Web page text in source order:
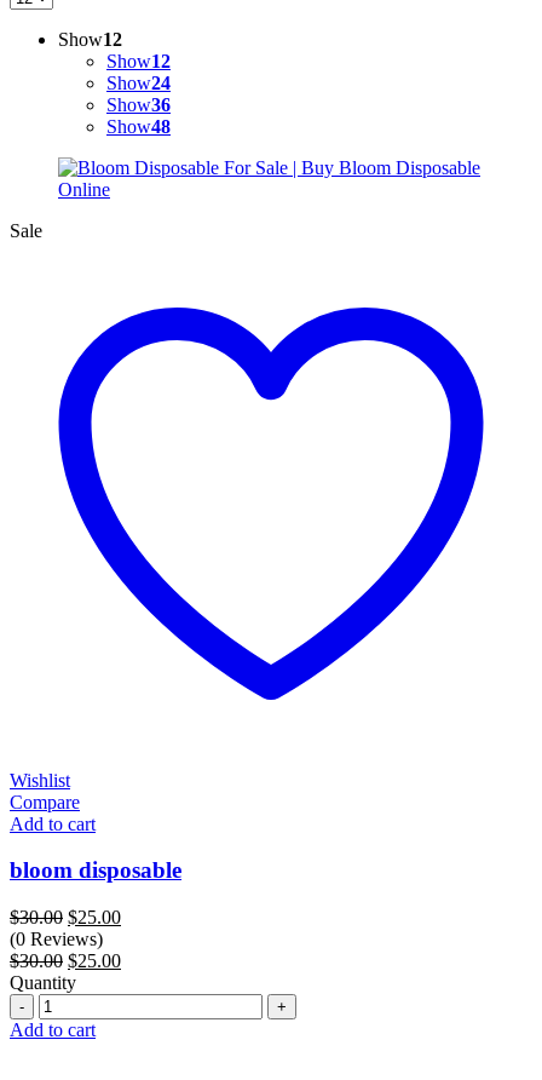
Show12
Show12
Show24
Show36
Show48
Sale
Wishlist
Compare
Add to cart
bloom disposable
$30.00 Original
price
was:
$30.00.
$25.00Current
is:
(0 Reviews)
$30.00 Original
price
$30.00.
$25.00Current
$25.00.
Quantity
Quantity
Add to cart